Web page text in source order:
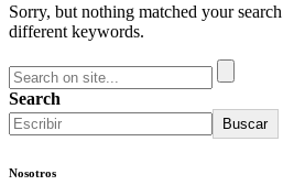
Sorry, but nothing matched your
different keywords.
Search
Buscar
Nosotros